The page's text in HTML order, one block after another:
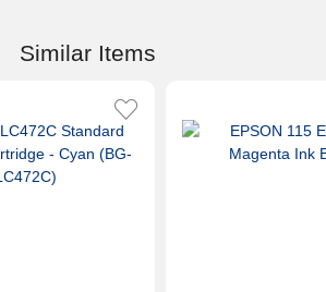
Similar Items